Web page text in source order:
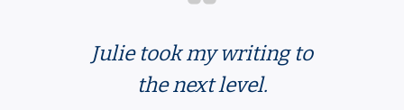
Julie took my writing to
the next level.